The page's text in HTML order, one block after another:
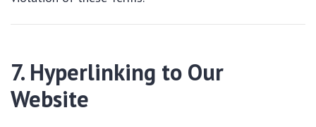
7. Hyperlinking to Our
Website